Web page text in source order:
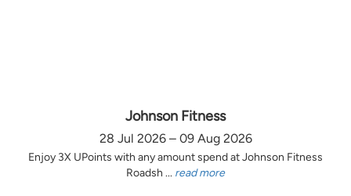
Johnson Fitness
28 Jul 2026 – 09 Aug 2026
Enjoy 3X UPoints with any amount spend at Johnson Fitness
Roadsh ... read more